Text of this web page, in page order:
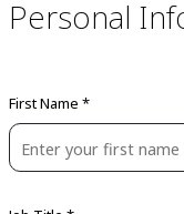
Personal
First Name *